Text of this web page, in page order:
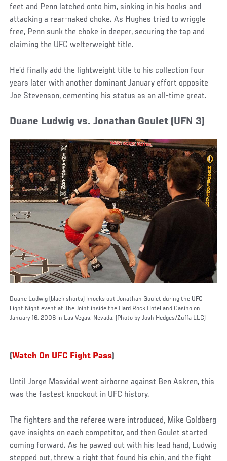
feet and Penn latched onto him, sinking in his hooks and
attacking a rear-naked choke. As Hughes tried to wriggle
free, Penn sunk the choke in deeper, securing the tap and
claiming the UFC welterweight title.
He’d finally add the lightweight title to his collection four
years later with another dominant January effort opposite
Joe Stevenson, cementing his status as an all-time great.
Duane Ludwig vs. Jonathan Goulet (UFN 3)
Duane Ludwig (black shorts) knocks out Jonathan Goulet during the UFC
Fight Night event at The Joint inside the Hard Rock Hotel and Casino on
January 16, 2006 in Las Vegas, Nevada. (Photo by Josh Hedges/Zuffa LLC)
(Watch On UFC Fight Pass)
Until Jorge Masvidal went airborne against Ben Askren, this
was the fastest knockout in UFC history.
The fighters and the referee were introduced, Mike Goldberg
gave insights on each competitor, and then Goulet started
coming forward. As he pawed out with his lead hand, Ludwig
stepped out, threw a right that found his chin, and the fight